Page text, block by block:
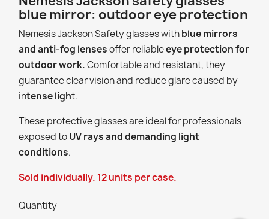
blue mirror: outdoor eye protection
Nemesis Jackson Safety glasses withblue mirrors
and anti-fog lensesoffer reliableeye protection for
outdoor work.Comfortable and resistant, they
guarantee clear vision and reduce glare caused by
intense light.
These protective glasses are ideal for professionals
exposed toUV rays and demanding light
conditions.
Sold individually. 12 units per case.
Quantity